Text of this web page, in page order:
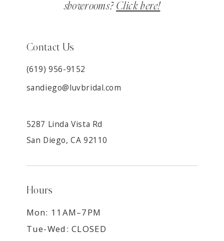
showrooms? Click here!
Contact Us
(619) 956-9152
sandiego@luvbridal.com
5287 Linda Vista Rd
San Diego, CA 92110
Hours
Mon: 11AM–7PM
Tue-Wed: CLOSED